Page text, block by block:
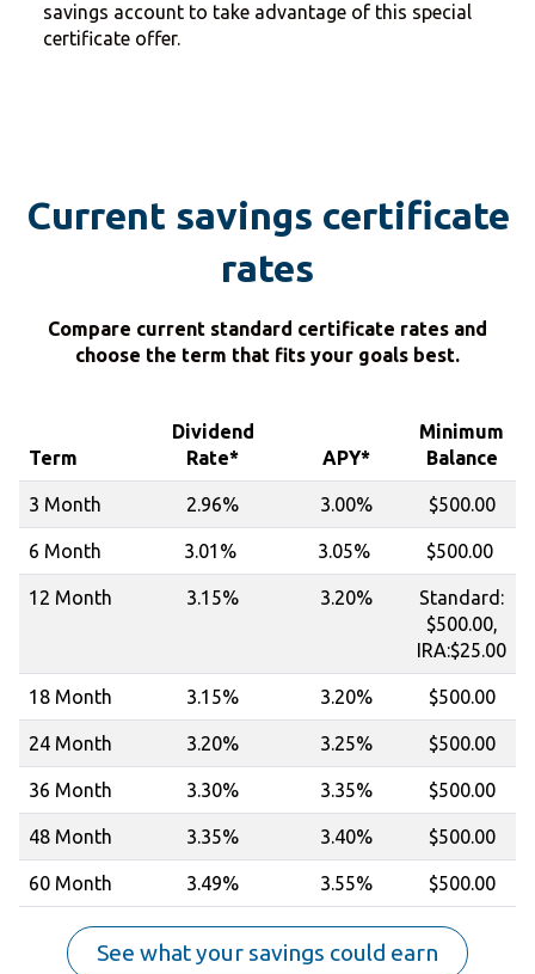
savings account to take advantage of this special
certificate offer.
Current savings certificate
rates
Compare current standard certificate rates and
choose the term that fits your goals best.
Term
Dividend
Rate*
APY*
Minimum
Balance
3 Month 2.96% 3.00% $500.00
6 Month 3.01% 3.05% $500.00
12 Month 3.15% 3.20%
Standard:
$500.00,
IRA:$25.00
18 Month 3.15% 3.20% $500.00
24 Month 3.20% 3.25% $500.00
36 Month 3.30% 3.35% $500.00
48 Month 3.35% 3.40% $500.00
60 Month 3.49% 3.55% $500.00
See what your savings could earn